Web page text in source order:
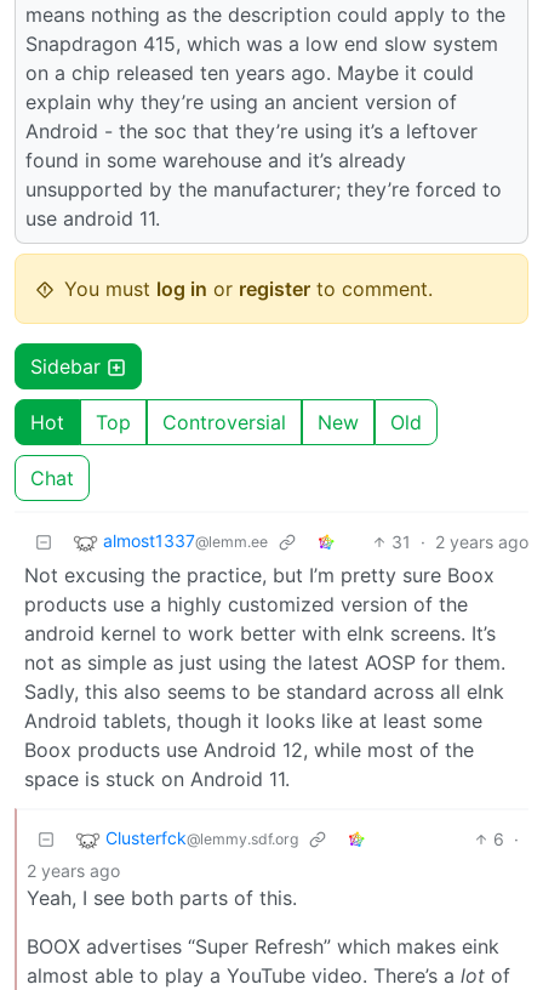
means nothing as the description could apply to the
Snapdragon 415, which was a low end slow system
on a chip released ten years ago. Maybe it could
explain why they’re using an ancient version of
Android - the soc that they’re using it’s a leftover
found in some warehouse and it’s already
unsupported by the manufacturer; they’re forced to
use android 11.
You must log in or register to comment.
Sidebar
Hot Top Controversial New Old
Chat
almost1337@lemm.ee 31 · 2 years ago
Not excusing the practice, but I’m pretty sure Boox
products use a highly customized version of the
android kernel to work better with eInk screens. It’s
not as simple as just using the latest AOSP for them.
Sadly, this also seems to be standard across all eInk
Android tablets, though it looks like at least some
Boox products use Android 12, while most of the
space is stuck on Android 11.
Clusterfck@lemmy.sdf.org 6 ·
2 years ago
Yeah, I see both parts of this.
BOOX advertises “Super Refresh” which makes eink
almost able to play a YouTube video. There’s a lot of